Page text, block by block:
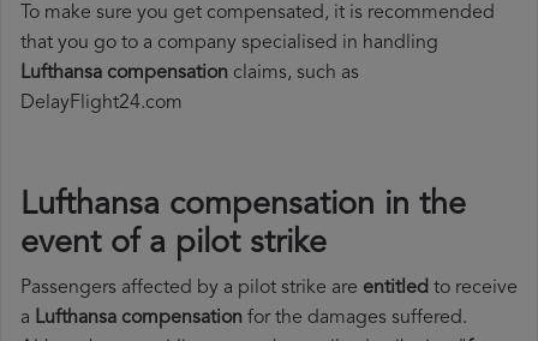
To make sure you get compensated, it is recommended
that you go to a company specialised in handling
Lufthansa compensation claims, such as
DelayFlight24.com
Lufthansa compensation in the
event of a pilot strike
Passengers affected by a pilot strike are entitled to receive
a Lufthansa compensation for the damages suffered.